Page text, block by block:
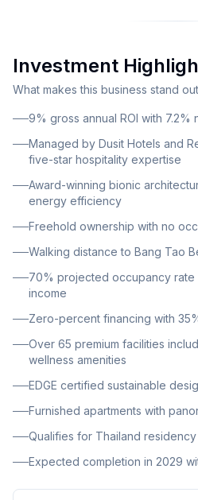
hospitality. The resort
impressive 200,000 square
meters of landscape design by
premium infrastructure
design achieving 45% energy
certification, and is expected
Investment
What makes this business stand
9% gross annual ROI with 7.2%
Managed by Dusit Hotels and
five-star hospitality expertise
Award-winning bionic
energy efficiency
Freehold ownership with no
Walking distance to Bang Tao
70% projected occupancy rate
income
Zero-percent financing with
Over 65 premium facilities
wellness amenities
EDGE certified sustainable
Furnished apartments with
Qualifies for Thailand
Expected completion in 2029